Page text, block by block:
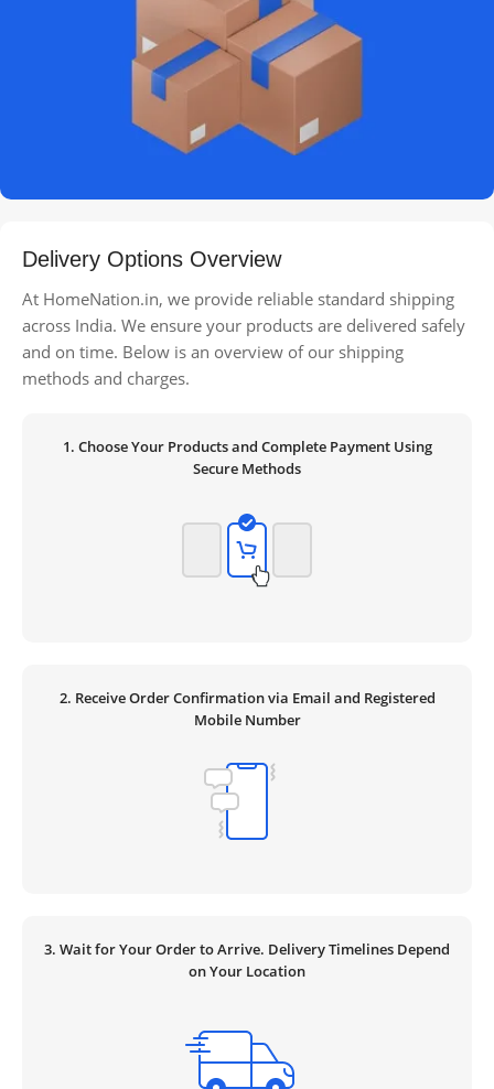
Delivery Options Overview
At HomeNation.in, we provide reliable standard shipping
across India. We ensure your products are delivered safely
and on time. Below is an overview of our shipping
methods and charges.
1. Choose Your Products and Complete Payment Using
Secure Methods
2. Receive Order Confirmation via Email and Registered
Mobile Number
3. Wait for Your Order to Arrive. Delivery Timelines Depend
on Your Location